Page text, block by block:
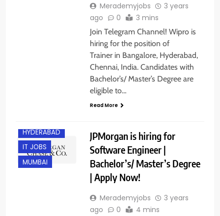
Merademyjobs
3 years
ago
0 3 mins
Join Telegram Channel! Wipro is
hiring for the position of
Trainer in Bangalore, Hyderabad,
Chennai, India. Candidates with
Bachelor’s/ Master’s Degree are
eligible to…
Read More
HYDERABAD
IT JOBS
MUMBAI
JPMorgan is hiring for
Software Engineer |
Bachelor’s/ Master’s Degree
| Apply Now!
Merademyjobs
3 years
ago
0 4 mins